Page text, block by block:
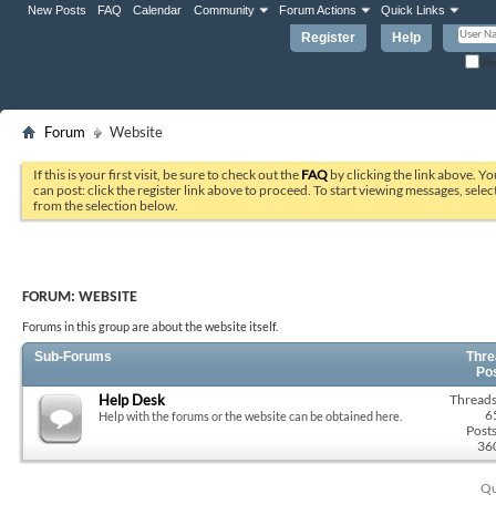
Register Help
New Posts FAQ Calendar Community Forum Actions Quick Links
Forum Website
If this is your first visit, be sure to check out the FAQ by clicking the link above.
can post: click the register link above to proceed. To start viewing messages,
from the selection below.
FORUM: WEBSITE
Forums in this group are about the website itself.
Sub-Forums
Help Desk
Help with the forums or the website can be obtained here.